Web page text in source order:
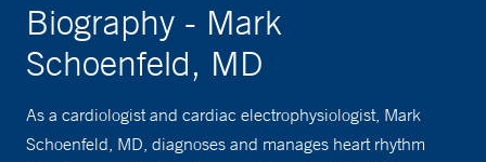
Biography - Mark
Schoenfeld, MD
As a cardiologist and cardiac electrophysiologist, Mark
Schoenfeld, MD, diagnoses and manages heart rhythm